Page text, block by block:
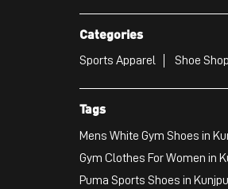
Categories
Sports Apparel Shoe Shop
Tags
Mens White Gym Shoes in
Gym Clothes For Women in
Puma Sports Shoes in